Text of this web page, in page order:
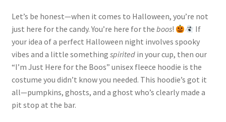
Let’s be honest—when it comes to Halloween, you’re not
just here for the candy. You’re here for the boos!
If
your idea of a perfect Halloween night involves spooky
vibes and a little something spiritedin your cup, then our
“I’m Just Here for the Boos” unisex fleece hoodie is the
costume you didn’t know you needed. This hoodie’s got it
all—pumpkins, ghosts, and a ghost who’s clearly made a
pit stop at the bar.